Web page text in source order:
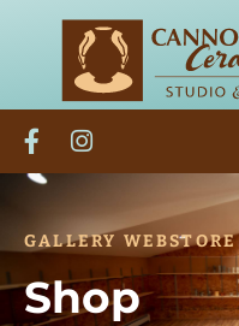
GALLERY WEBSTORE
Shop